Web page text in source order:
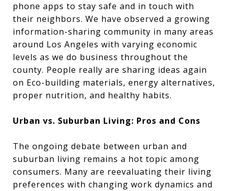
phone apps to stay safe and in touch with
their neighbors. We have observed a growing
information-sharing community in many areas
around Los Angeles with varying economic
levels as we do business throughout the
county. People really are sharing ideas again
on Eco-building materials, energy alternatives,
proper nutrition, and healthy habits.
Urban vs. Suburban Living: Pros and Cons
The ongoing debate between urban and
suburban living remains a hot topic among
consumers. Many are reevaluating their living
preferences with changing work dynamics and